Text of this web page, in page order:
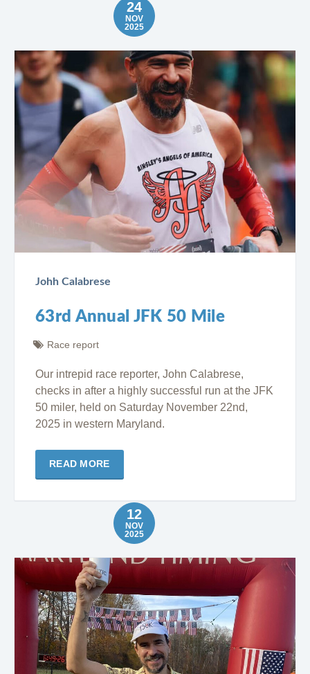
24
NOV
2025
Johh Calabrese
63rd Annual JFK 50 Mile
Race report
Our intrepid race reporter, John Calabrese,
checks in after a highly successful run at the JFK
50 miler, held on Saturday November 22nd,
2025 in western Maryland.
READ MORE
12
NOV
2025